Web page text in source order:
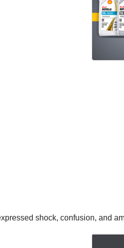
shock, confusion, and